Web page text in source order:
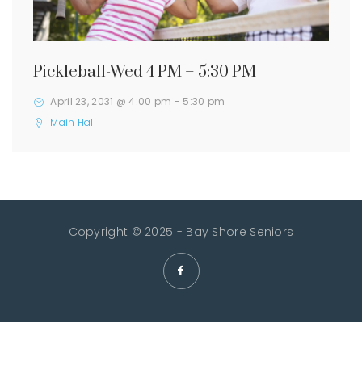
Pickleball-Wed 4 PM – 5:30 PM
April 23, 2031 @ 4:00 pm - 5:30 pm
Main Hall
Copyright © 2025 - Bay Shore Seniors